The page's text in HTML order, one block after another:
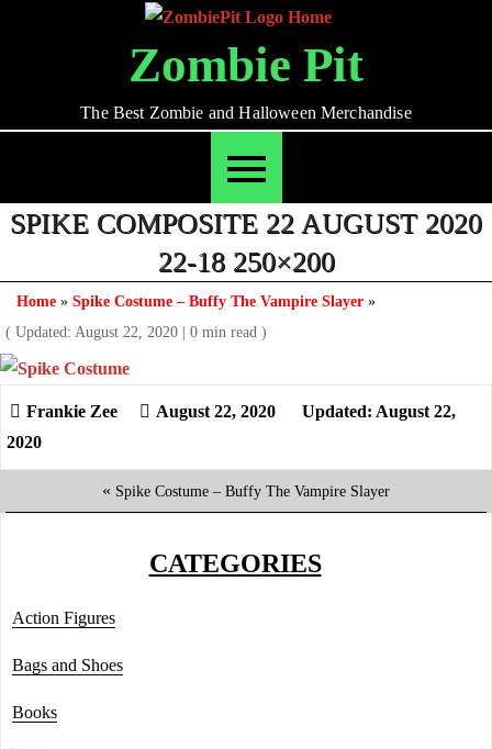
Zombie Pit
The Best Zombie and Halloween Merchandise
SPIKE COMPOSITE 22 AUGUST 2020
22-18 250×200
Home » Spike Costume – Buffy The Vampire Slayer »
( Updated: August 22, 2020 | 0 min read )
August 22, 2020
Updated: August 22,
2020
« Spike Costume – Buffy The Vampire Slayer
CATEGORIES
Action Figures
Bags and Shoes
Books